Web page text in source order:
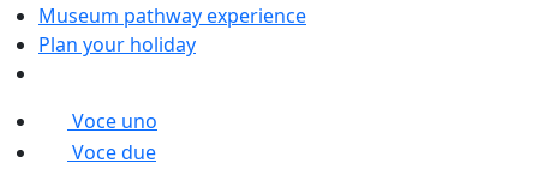
Museum pathway experience
Plan your holiday
Voce uno
Voce due